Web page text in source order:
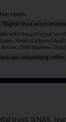
trust, ILNAS,